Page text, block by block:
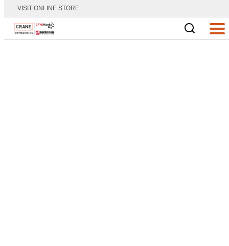
VISIT ONLINE STORE
Main Logo
Menu